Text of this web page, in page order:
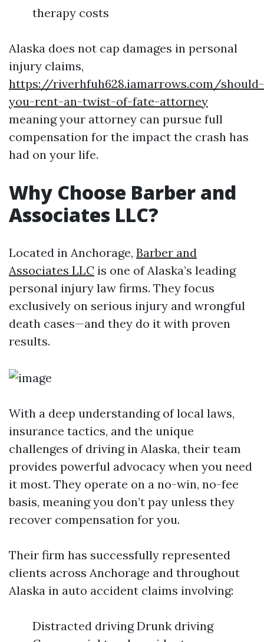
therapy costs
Alaska does not cap damages in personal
injury claims,
https://riverhfuh628.iamarrows.com/should-
you-rent-an-twist-of-fate-attorney
meaning your attorney can pursue full
compensation for the impact the crash has
had on your life.
Why Choose Barber and
Associates LLC?
Located in Anchorage, Barber and
Associates LLC is one of Alaska’s leading
personal injury law firms. They focus
exclusively on serious injury and wrongful
death cases—and they do it with proven
results.
With a deep understanding of local laws,
insurance tactics, and the unique
challenges of driving in Alaska, their team
provides powerful advocacy when you need
it most. They operate on a no-win, no-fee
basis, meaning you don’t pay unless they
recover compensation for you.
Their firm has successfully represented
clients across Anchorage and throughout
Alaska in auto accident claims involving:
Distracted driving Drunk driving